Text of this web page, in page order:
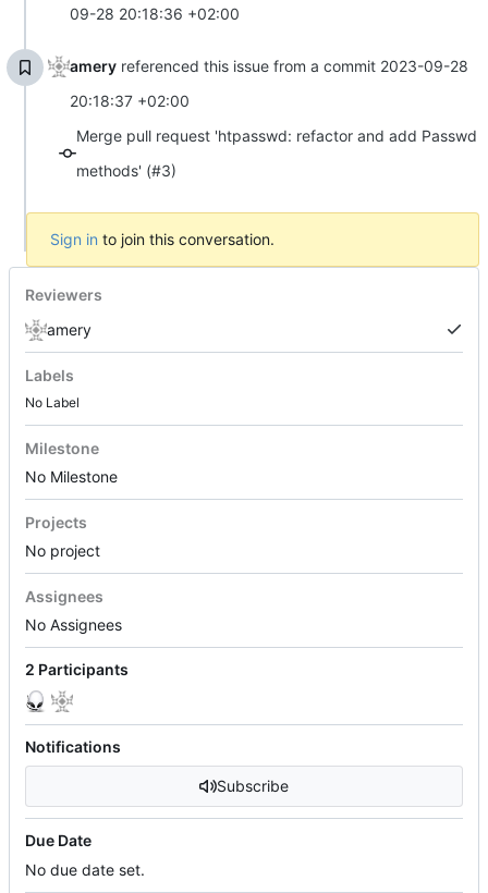
09-28 20:18:36 +02:00
amery referenced this issue from a commit 2023-09-28
20:18:37 +02:00
Merge pull request 'htpasswd: refactor and add Passwd
methods' (#3)
Sign in to join this conversation.
Reviewers
amery
Labels
No Label
Milestone
No Milestone
Projects
No project
Assignees
No Assignees
2 Participants
Notifications
Subscribe
Due Date
No due date set.